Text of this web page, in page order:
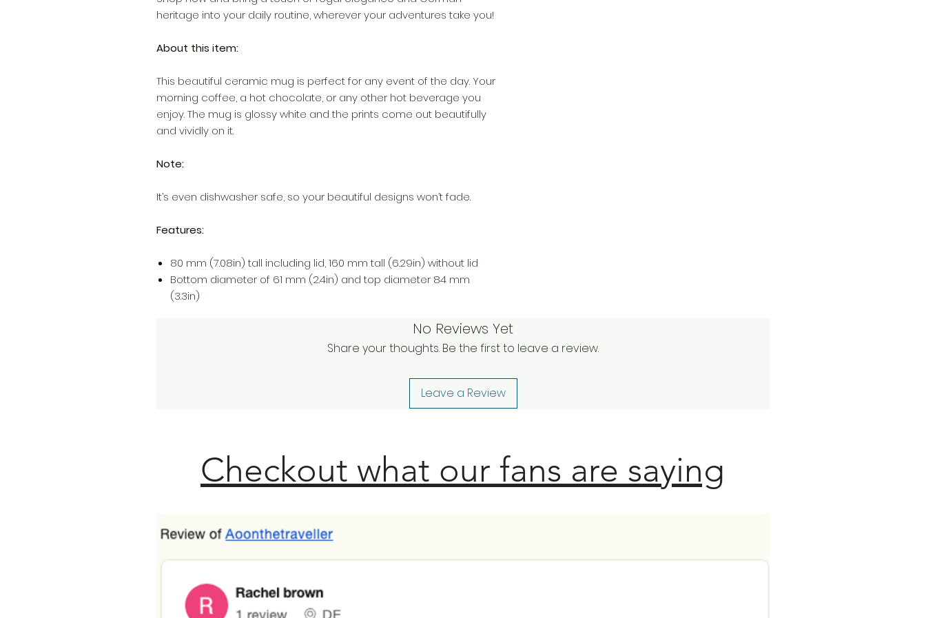
heritage into your daily routine, wherever your adventures take you!
About this item:
This beautiful ceramic mug is perfect for any event of the day. Your
morning coffee, a hot chocolate, or any other hot beverage you
enjoy. The mug is glossy white and the prints come out beautifully
and vividly on it.
Note:
It’s even dishwasher safe, so your beautiful designs won’t fade.
Features:
80 mm (7.08in) tall including lid, 160 mm tall (6.29in) without lid
Bottom diameter of 61 mm (2.4in) and top diameter 84 mm
(3.3in)
No Reviews Yet
Share your thoughts. Be the first to leave a review.
Leave a Review
Checkout what our fans are saying